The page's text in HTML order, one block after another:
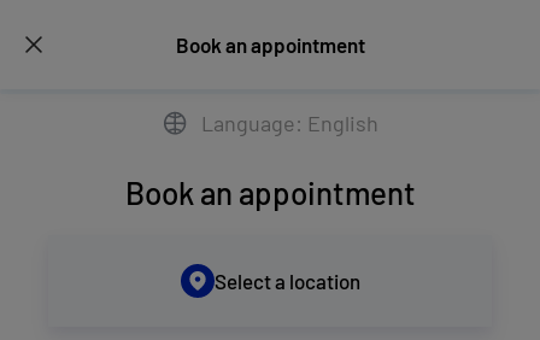
Book an appointment
Language: English
Book an appointment
Select a location